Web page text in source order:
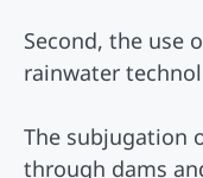
Second, the use
rainwater
The subjugation
through dams